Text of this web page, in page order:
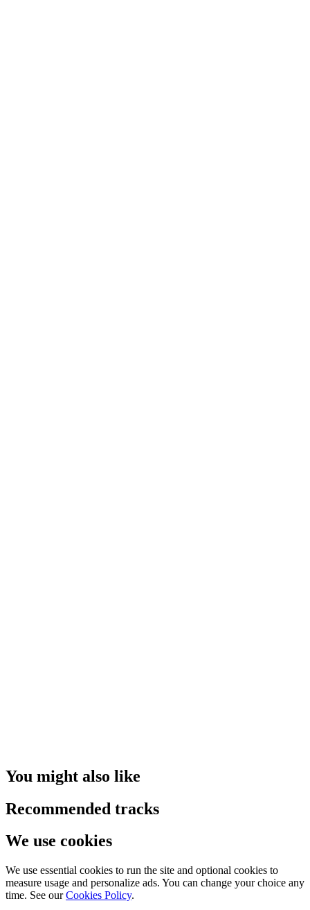
You might also like
Recommended tracks
We use cookies
We use essential cookies to run the site and optional cookies to
measure usage and personalize ads. You can change your choice any
time. See our Cookies Policy.